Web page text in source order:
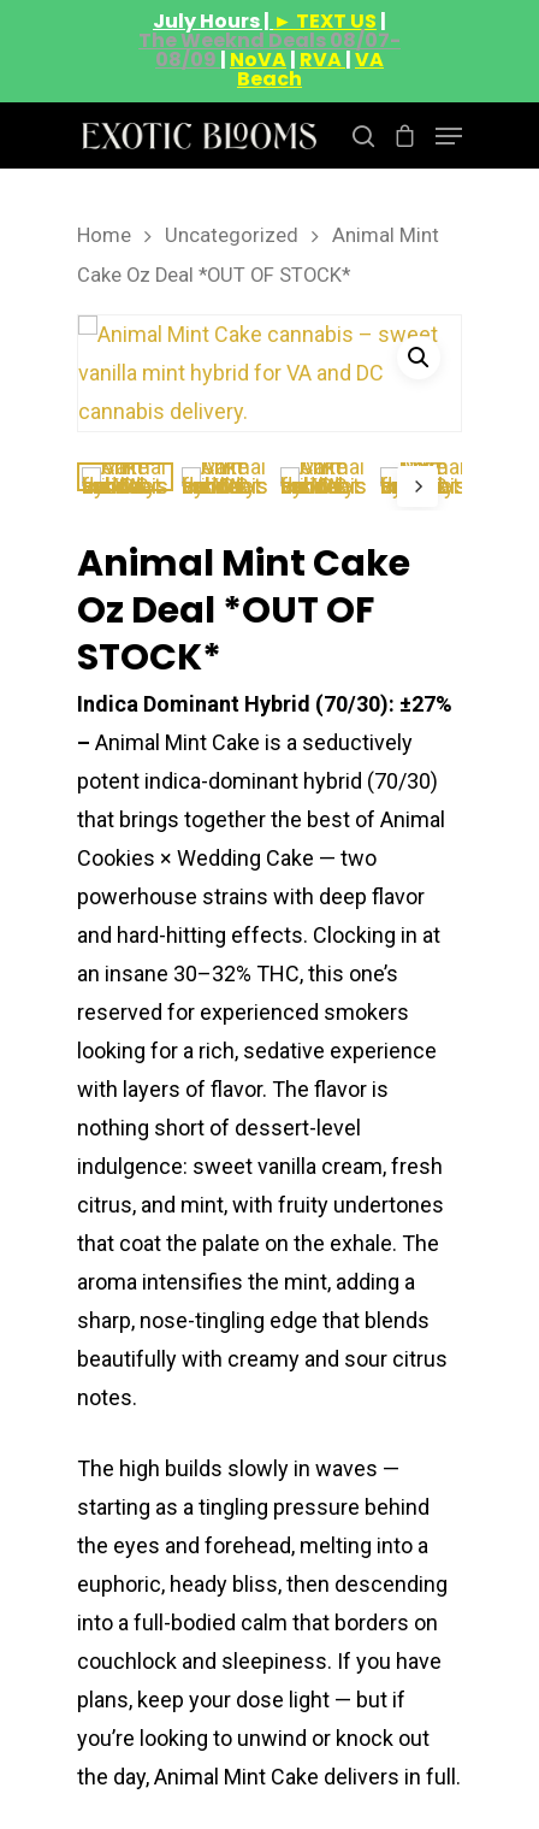
July Hours | ► TEXT US |
The Weeknd Deals 08/07-
08/09 | NoVA| RVA|VA
Beach
Hit enter to search or ESC to close
Home Uncategorized
Animal Mint
Cake Oz Deal *OUT OF STOCK*
Animal Mint Cake
Oz Deal *OUT OF
STOCK*
Indica Dominant Hybrid (70/30): ±27%
– Animal Mint Cake is a seductively
potent indica-dominant hybrid (70/30)
that brings together the best of Animal
Cookies × Wedding Cake — two
powerhouse strains with deep flavor
and hard-hitting effects. Clocking in at
an insane 30–32% THC, this one’s
reserved for experienced smokers
looking for a rich, sedative experience
with layers of flavor. The flavor is
nothing short of dessert-level
indulgence: sweet vanilla cream, fresh
citrus, and mint, with fruity undertones
that coat the palate on the exhale. The
aroma intensifies the mint, adding a
sharp, nose-tingling edge that blends
beautifully with creamy and sour citrus
notes.
The high builds slowly in waves —
starting as a tingling pressure behind
the eyes and forehead, melting into a
euphoric, heady bliss, then descending
into a full-bodied calm that borders on
couchlock and sleepiness. If you have
plans, keep your dose light — but if
you’re looking to unwind or knock out
the day, Animal Mint Cake delivers in full.